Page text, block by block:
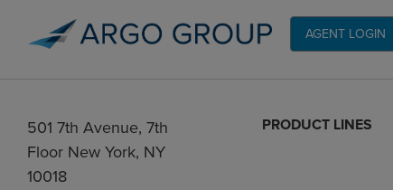
AGENT LOGIN
501 7th Avenue, 7th
Floor New York, NY
10018
PRODUCT LINES